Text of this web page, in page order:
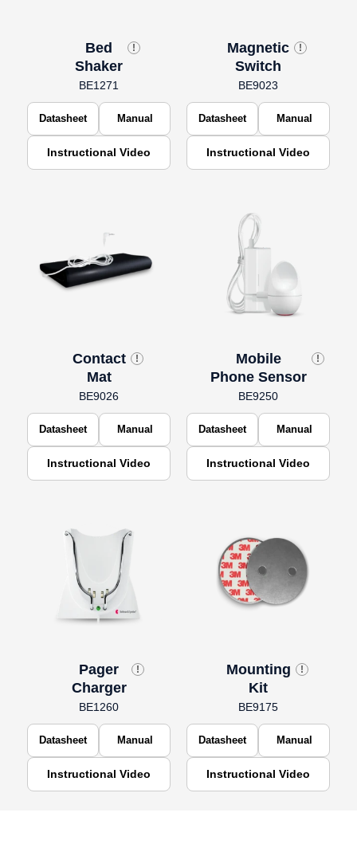
Bed
Shaker
!
BE1271
Datasheet Manual
Instructional Video
Magnetic
Switch
!
BE9023
Datasheet Manual
Instructional Video
Contact
Mat
!
BE9026
Datasheet Manual
Instructional Video
Mobile
Phone Sensor
!
BE9250
Datasheet Manual
Instructional Video
Pager
Charger
!
BE1260
Datasheet Manual
Instructional Video
Mounting
Kit
!
BE9175
Datasheet Manual
Instructional Video